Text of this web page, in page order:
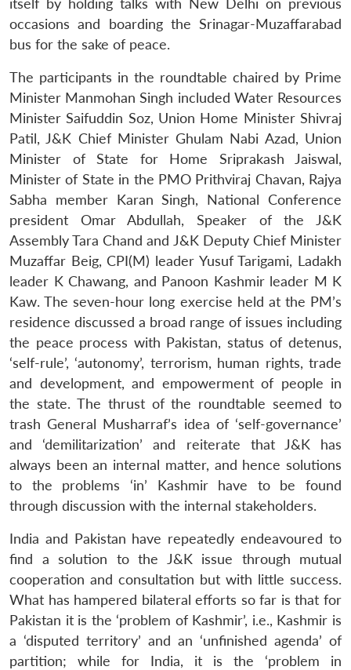
itself by holding talks with New Delhi on previous
occasions and boarding the Srinagar-Muzaffarabad
bus for the sake of peace.
The participants in the roundtable chaired by Prime
Minister Manmohan Singh included Water Resources
Minister Saifuddin Soz, Union Home Minister Shivraj
Patil, J&K Chief Minister Ghulam Nabi Azad, Union
Minister of State for Home Sriprakash Jaiswal,
Minister of State in the PMO Prithviraj Chavan, Rajya
Sabha member Karan Singh, National Conference
president Omar Abdullah, Speaker of the J&K
Assembly Tara Chand and J&K Deputy Chief Minister
Muzaffar Beig, CPI(M) leader Yusuf Tarigami, Ladakh
leader K Chawang, and Panoon Kashmir leader M K
Kaw. The seven-hour long exercise held at the PM’s
residence discussed a broad range of issues including
the peace process with Pakistan, status of detenus,
‘self-rule’, ‘autonomy’, terrorism, human rights, trade
and development, and empowerment of people in
the state. The thrust of the roundtable seemed to
trash General Musharraf’s idea of ‘self-governance’
and ‘demilitarization’ and reiterate that J&K has
always been an internal matter, and hence solutions
to the problems ‘in’ Kashmir have to be found
through discussion with the internal stakeholders.
India and Pakistan have repeatedly endeavoured to
find a solution to the J&K issue through mutual
cooperation and consultation but with little success.
What has hampered bilateral efforts so far is that for
Pakistan it is the ‘problem of Kashmir’, i.e., Kashmir is
a ‘disputed territory’ and an ‘unfinished agenda’ of
partition; while for India, it is the ‘problem in